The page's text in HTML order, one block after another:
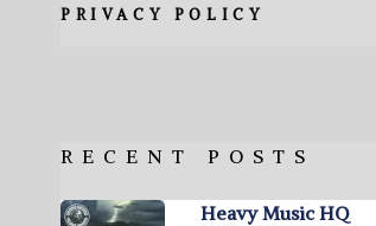
PRIVACY POLICY
RECENT POSTS
Heavy Music HQ